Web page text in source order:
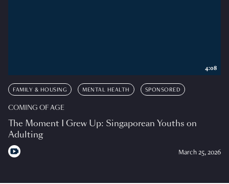
FAMILY & HOUSING MENTAL HEALTH SPONSORED
COMING OF AGE
The Moment I Grew Up: Singaporean Youths on
Adulting
March 25, 2026
4:08